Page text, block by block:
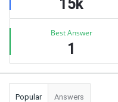
15k
Best Answer
1
Popular Answers